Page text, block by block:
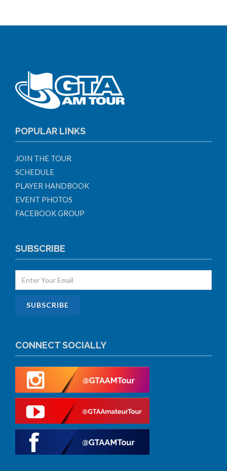
POPULAR LINKS
JOIN THE TOUR
SCHEDULE
PLAYER HANDBOOK
EVENT PHOTOS
FACEBOOK GROUP
SUBSCRIBE
CONNECT SOCIALLY